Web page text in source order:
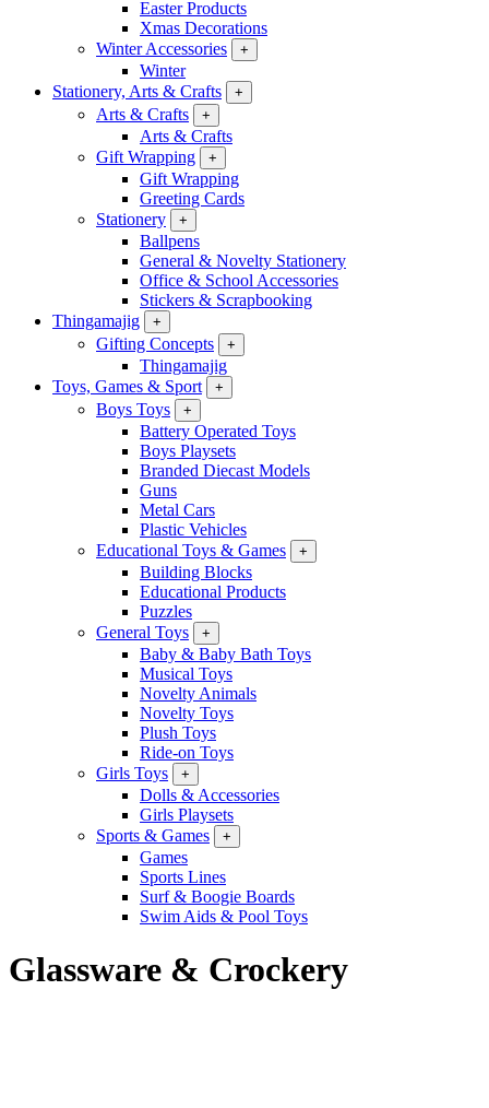
Easter Products
Xmas Decorations
Winter Accessories
+
Winter
Stationery, Arts & Crafts
+
Arts & Crafts +
Arts & Crafts
Gift Wrapping
+
Gift Wrapping
Greeting Cards
Stationery
+
Ballpens
General & Novelty Stationery
Office & School Accessories
Stickers & Scrapbooking
Thingamajig
+
Gifting Concepts +
Thingamajig
Toys, Games & Sport
+
Boys Toys +
Battery Operated Toys
Boys Playsets
Branded Diecast Models
Guns
Metal Cars
Plastic Vehicles
Educational Toys & Games
+
Building Blocks
Educational Products
Puzzles
General Toys
+
Baby & Baby Bath Toys
Musical Toys
Novelty Animals
Novelty Toys
Plush Toys
Ride-on Toys
Girls Toys
+
Dolls & Accessories
Girls Playsets
Sports & Games
+
Games
Sports Lines
Surf & Boogie Boards
Swim Aids & Pool Toys
Glassware & Crockery